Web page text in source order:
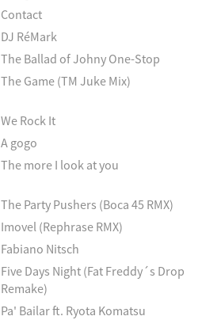
Contact
DJ RéMark
The Ballad of Johny One-Stop
The Game (TM Juke Mix)
We Rock It
A gogo
The more I look at you
The Party Pushers (Boca 45 RMX)
Imovel (Rephrase RMX)
Fabiano Nitsch
Five Days Night (Fat Freddy´s Drop
Remake)
Pa' Bailar ft. Ryota Komatsu